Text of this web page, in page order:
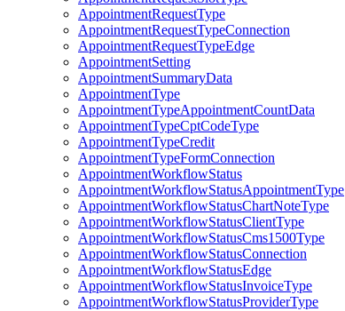
AppointmentRequestType
AppointmentRequestTypeConnection
AppointmentRequestTypeEdge
AppointmentSetting
AppointmentSummaryData
AppointmentType
AppointmentTypeAppointmentCountData
AppointmentTypeCptCodeType
AppointmentTypeCredit
AppointmentTypeFormConnection
AppointmentWorkflowStatus
AppointmentWorkflowStatusAppointmentType
AppointmentWorkflowStatusChartNoteType
AppointmentWorkflowStatusClientType
AppointmentWorkflowStatusCms1500Type
AppointmentWorkflowStatusConnection
AppointmentWorkflowStatusEdge
AppointmentWorkflowStatusInvoiceType
AppointmentWorkflowStatusProviderType